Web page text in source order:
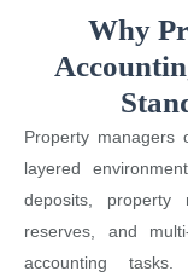
Why
Property managers
layered
deposits, property
reserves, and
accounting